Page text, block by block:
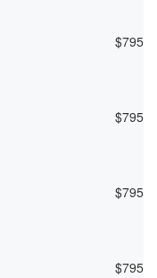
$795
$795
$795
$795